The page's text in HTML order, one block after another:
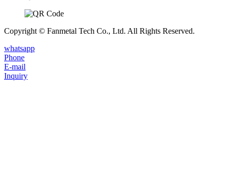
Copyright © Fanmetal Tech Co., Ltd. All Rights Reserved.
whatsapp
Phone
E-mail
Inquiry